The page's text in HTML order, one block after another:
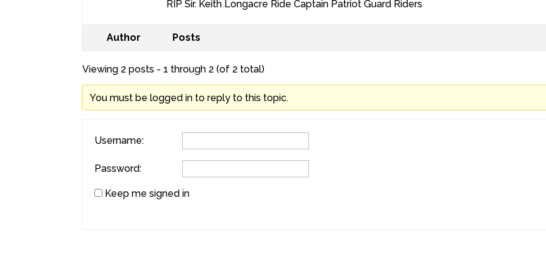
RIP Sir. Keith Longacre Ride Captain Patriot Guard Riders
Author Posts
Viewing 2 posts - 1 through 2 (of 2 total)
You must be logged in to reply to this topic.
Username:
Password:
Keep me signed in